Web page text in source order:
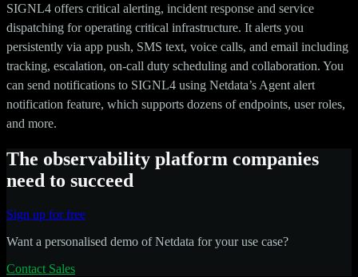
SIGNL4 offers critical alerting, incident response and service
dispatching for operating critical infrastructure. It alerts you
persistently via app push, SMS text, voice calls, and email including
tracking, escalation, on-call duty scheduling and collaboration. You
can send notifications to SIGNL4 using Netdata’s Agent alert
notification feature, which supports dozens of endpoints, user roles,
and more.
The observability platform companies
need to succeed
Sign up for free
Want a personalised demo of Netdata for your use case?
Contact Sales